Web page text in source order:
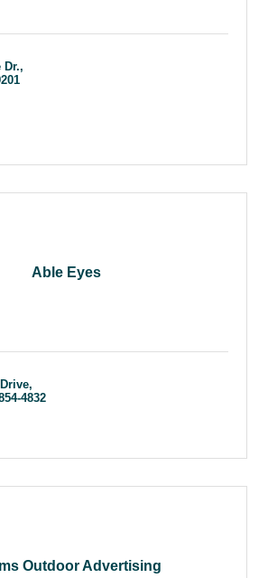
Dr.
Able Eyes
4832
Outdoor Advertising